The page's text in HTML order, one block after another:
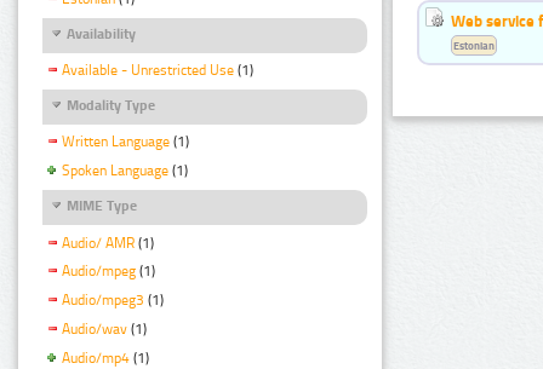
Availability
Available - Unrestricted Use (1)
Modality Type
Written Language (1)
Spoken Language (1)
MIME Type
Audio/ AMR (1)
Audio/mpeg (1)
Audio/mpeg3 (1)
Audio/wav (1)
Audio/mp4 (1)
Web service
Estonian